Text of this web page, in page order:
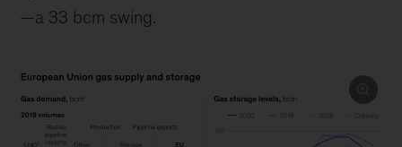
—a 33 bcm swing.